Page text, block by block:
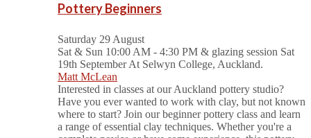
Pottery Beginners
Saturday 29 August
Sat & Sun 10:00 AM - 4:30 PM & glazing session Sat
19th September At Selwyn College, Auckland.
Matt McLean
Interested in classes at our Auckland pottery studio?
Have you ever wanted to work with clay, but not known
where to start? Join our beginner pottery class and learn
a range of essential clay techniques. Whether you're a